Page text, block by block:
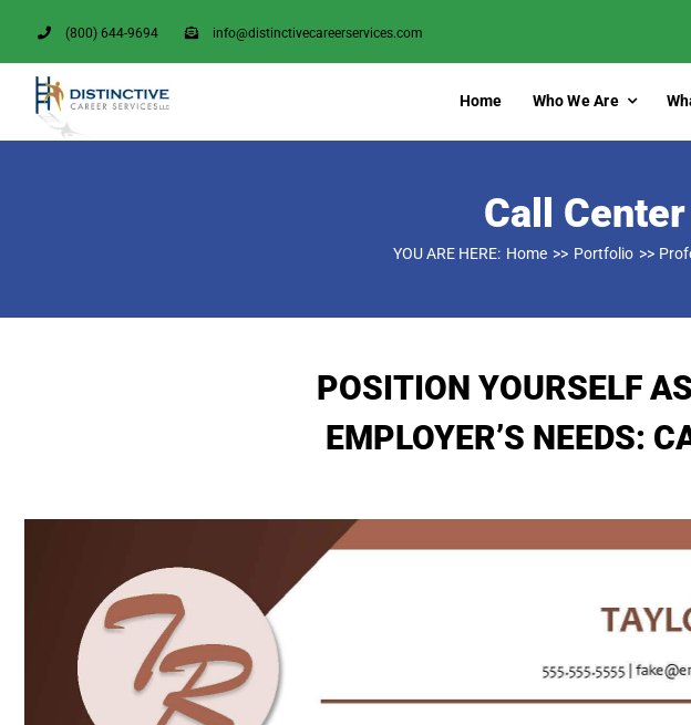
to
content
(800) 644-9694 info@distinctivecareerservices.com
Home Who We Are
Call
YOU ARE HERE: Home Portfolio
POSITION YOURSELF
EMPLOYER’S NEEDS: